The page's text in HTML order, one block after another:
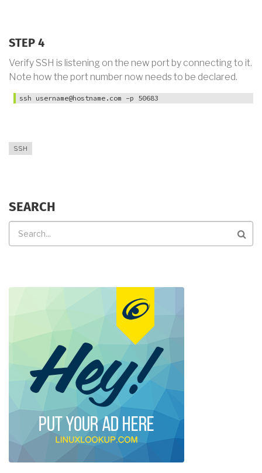
STEP 4
Verify SSH is listening on the new port by connecting to it.
Note how the port number now needs to be declared.
ssh username@hostname.com -p 50683
SSH
SEARCH